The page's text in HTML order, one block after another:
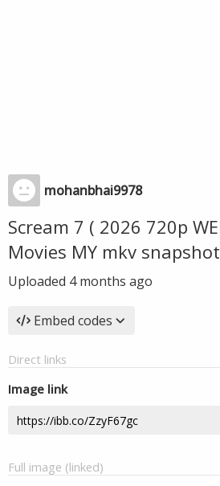
mohanbhai9978
Scream 7 ( 2026 720p
Movies MY mkv
Uploaded 4 months ago
Embed codes
Direct links
Image link
Full image (linked)